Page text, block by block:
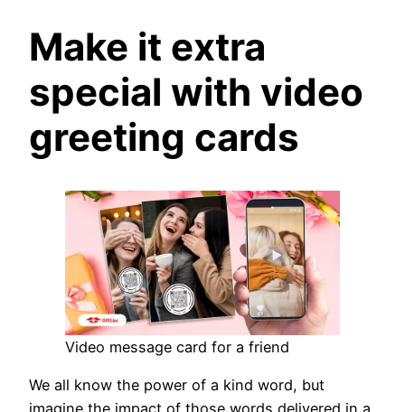
Make it extra
special with video
greeting cards
Video message card for a friend
We all know the power of a kind word, but
imagine the impact of those words delivered in a